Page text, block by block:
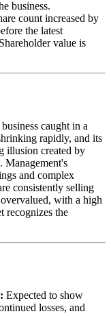
business.
count increased by
the latest
value is
caught in a
rapidly, and its
illusion created by
Management's
and complex
consistently selling
with a high
recognizes the
Expected to show
losses, and